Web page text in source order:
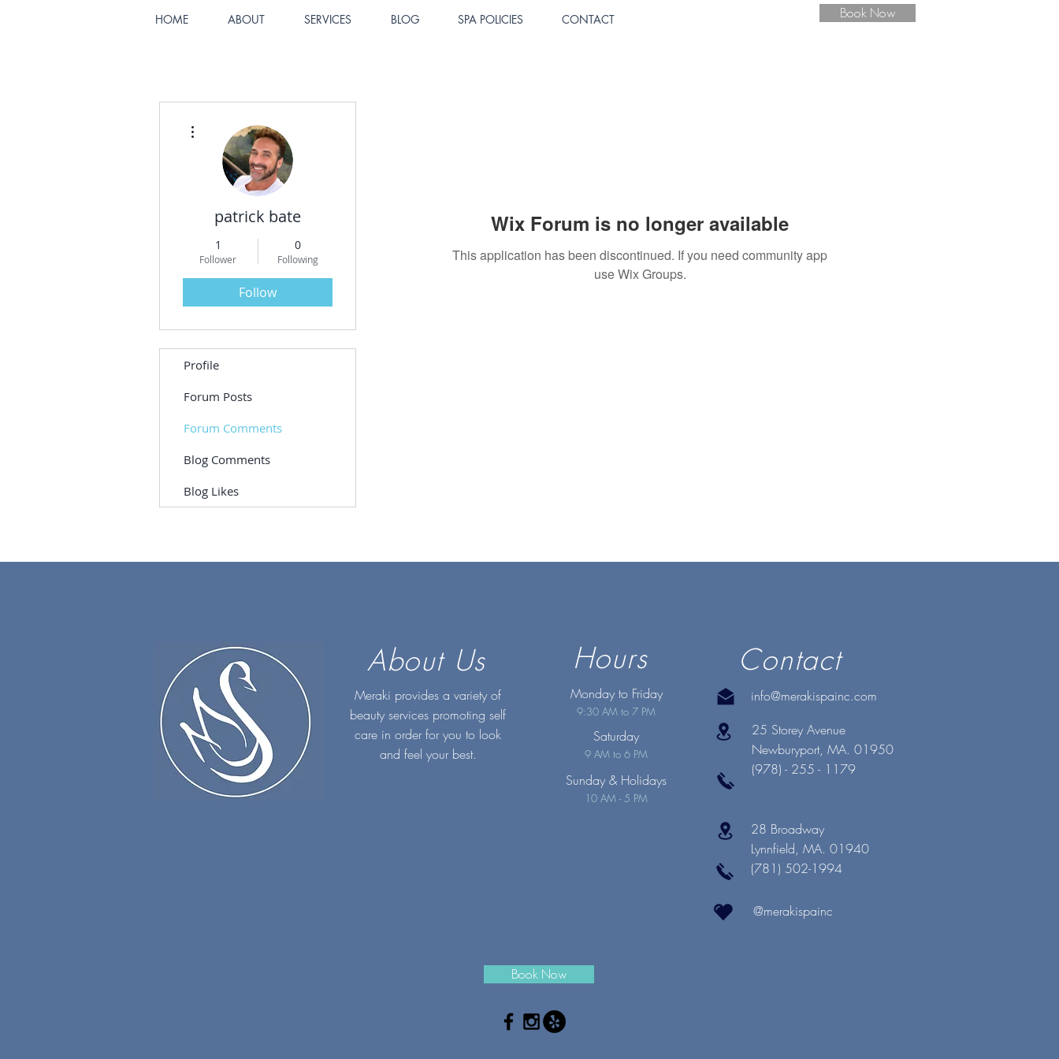
HOME ABOUT SERVICES BLOG SPA POLICIES CONTACT Book Now
Wix Forum is no longer available
This application has been discontinued. If you need community app
use Wix Groups.
patrick bate
1
Follower
0
Following
Follow
Profile
Forum Posts
Forum Comments
Blog Comments
Blog Likes
About Us
Meraki provides a variety of
beauty services promoting self
care in order for you to look
and feel your best.
Hours
Monday to Friday
9:30 AM to 7 PM
Saturday
9 AM to 6 PM
Sunday & Holidays
10 AM - 5 PM
Contact
info@merakispainc.com
25 Storey Avenue
Newburyport, MA. 01950
(978) - 255 - 1179
28 Broadway
Lynnfield, MA. 01940
(781) 502-1994
@merakispainc
Book Now